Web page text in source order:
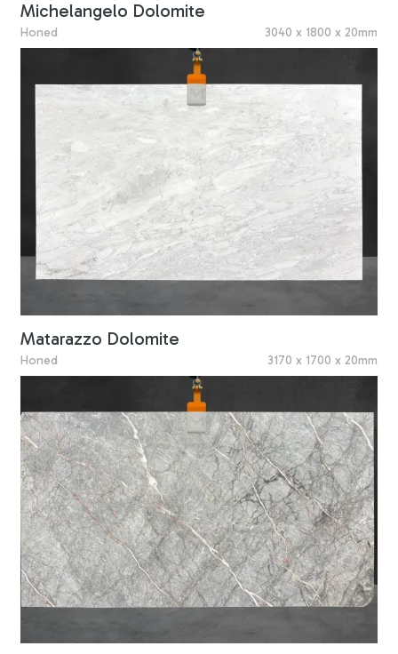
Michelangelo Dolomite
Honed 3040 x 1800 x 20mm
Matarazzo Dolomite
Honed 3170 x 1700 x 20mm